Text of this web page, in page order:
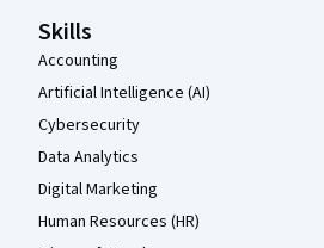
Skills
Accounting
Artificial Intelligence (AI)
Cybersecurity
Data Analytics
Digital Marketing
Human Resources (HR)